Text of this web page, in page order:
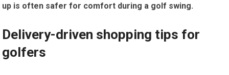
‍up‌ is often safer for comfort during a golf swing.
Delivery-driven shopping tips for
golfers